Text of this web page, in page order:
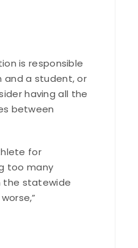
is responsible
and a student, or
having all the
between
for
too many
the statewide